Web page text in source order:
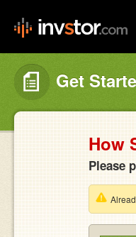
Get
How
Please